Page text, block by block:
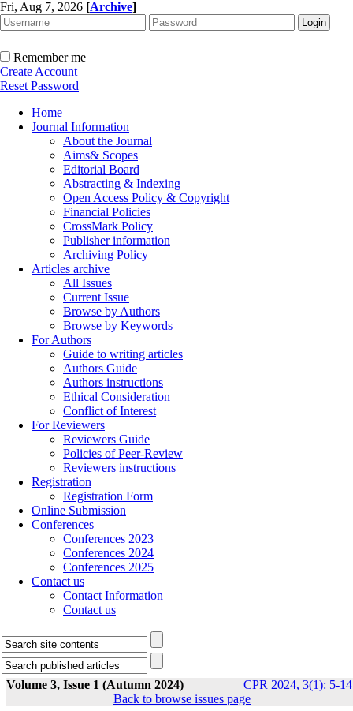
Fri, Aug 7, 2026 [Archive]
Remember me
Create Account
Reset Password
Home
Journal Information
About the Journal
Aims& Scopes
Editorial Board
Abstracting & Indexing
Open Access Policy & Copyright
Financial Policies
CrossMark Policy
Publisher information
Archiving Policy
Articles archive
All Issues
Current Issue
Browse by Authors
Browse by Keywords
For Authors
Guide to writing articles
Authors Guide
Authors instructions
Ethical Consideration
Conflict of Interest
For Reviewers
Reviewers Guide
Policies of Peer-Review
Reviewers instructions
Registration
Registration Form
Online Submission
Conferences
Conferences 2023
Conferences 2024
Conferences 2025
Contact us
Contact Information
Contact us
Volume 3, Issue 1 (Autumn 2024) CPR 2024, 3(1): 5-14
Back to browse issues page